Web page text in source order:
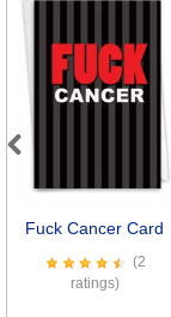
Fuck Cancer Card
(2
ratings)